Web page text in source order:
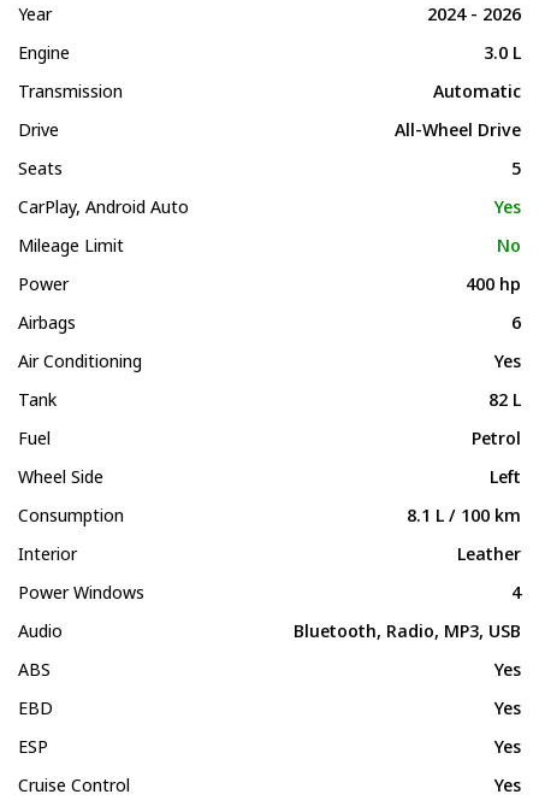
Year
2024 - 2026
Engine
3.0 L
Transmission
Automatic
Drive
All-Wheel Drive
Seats
5
CarPlay, Android Auto
Yes
Mileage Limit
No
Power
400 hp
Airbags
6
Air Conditioning
Yes
Tank
82 L
Fuel
Petrol
Wheel Side
Left
Consumption
8.1 L / 100 km
Interior
Leather
Power Windows
4
Audio
Bluetooth, Radio, MP3, USB
ABS
Yes
EBD
Yes
ESP
Yes
Cruise Control
Yes